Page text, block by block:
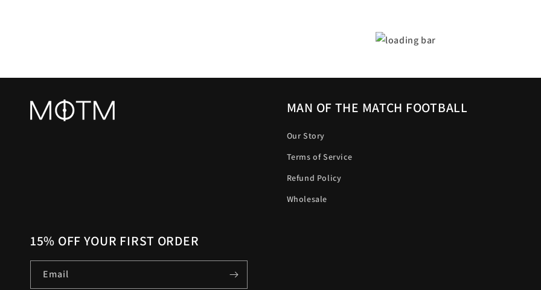
MAN OF THE MATCH FOOTBALL
Our Story
Terms of Service
Refund Policy
Wholesale
15% OFF YOUR FIRST ORDER
Email